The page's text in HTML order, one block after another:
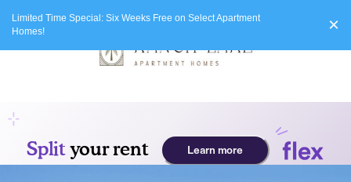
Limited Time Special: Six Weeks Free on Select Apartment
Homes!
×